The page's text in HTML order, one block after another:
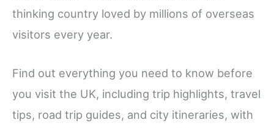
thinking country loved by millions of overseas
visitors every year.
Find out everything you need to know before
you visit the UK, including trip highlights, travel
tips, road trip guides, and city itineraries, with